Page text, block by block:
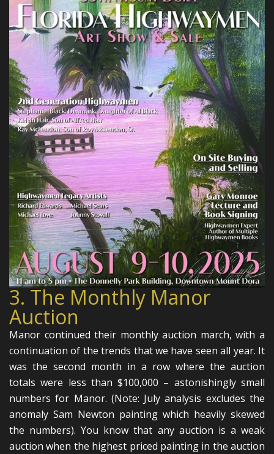
3. The Monthly Manor
Auction
Manor continued their monthly auction march, with a
continuation of the trends that we have seen all year. It
was the second month in a row where the auction
totals were less than $100,000 – astonishingly small
numbers for Manor. (Note: July analysis excludes the
anomaly Sam Newton painting which heavily skewed
the numbers). You know that any auction is a weak
auction when the highest priced painting in the auction